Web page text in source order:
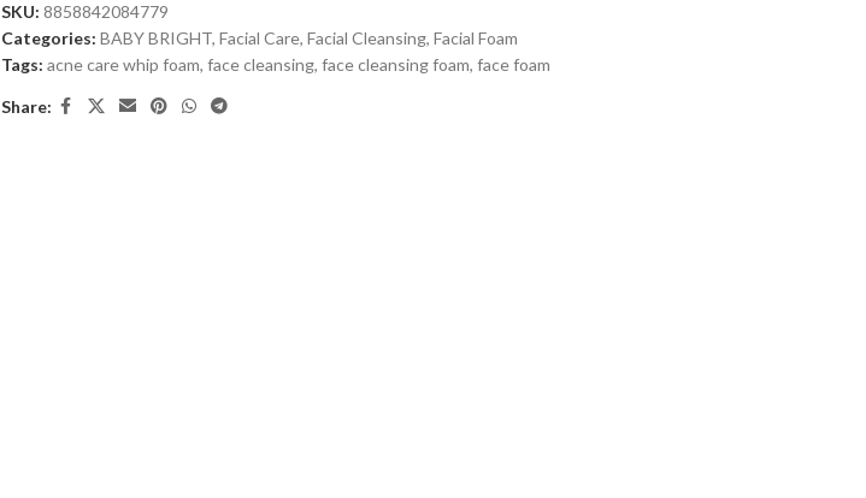
SKU: 8858842084779
Categories: BABY BRIGHT, Facial Care, Facial Cleansing, Facial Foam
Tags: acne care whip foam, face cleansing, face cleansing foam, face foam
Share: